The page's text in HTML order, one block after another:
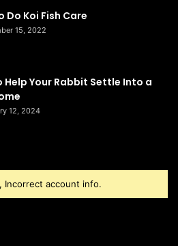
Do Koi Fish Care
15, 2022
Help Your Rabbit Settle Into a
12, 2024
Incorrect account info.